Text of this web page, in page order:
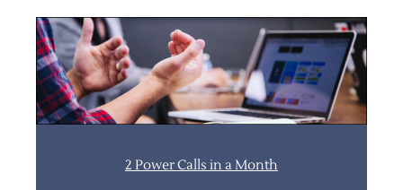
2 Power Calls in a Month